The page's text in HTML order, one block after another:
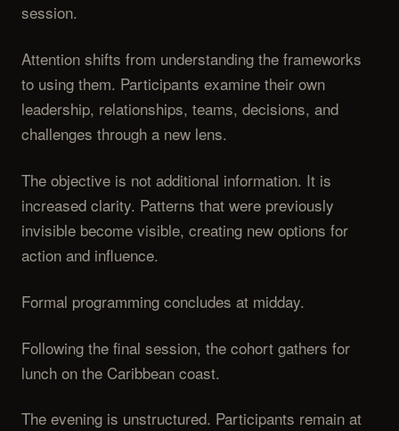
session.
Attention shifts from understanding the frameworks
to using them. Participants examine their own
leadership, relationships, teams, decisions, and
challenges through a new lens.
The objective is not additional information. It is
increased clarity. Patterns that were previously
invisible become visible, creating new options for
action and influence.
Formal programming concludes at midday.
Following the final session, the cohort gathers for
lunch on the Caribbean coast.
The evening is unstructured. Participants remain at